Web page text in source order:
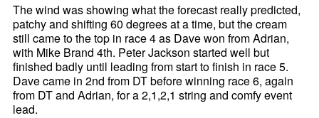
The wind was showing what the forecast really predicted,
patchy and shifting 60 degrees at a time, but the cream
still came to the top in race 4 as Dave won from Adrian,
with Mike Brand 4th. Peter Jackson started well but
finished badly until leading from start to finish in race 5.
Dave came in 2nd from DT before winning race 6, again
from DT and Adrian, for a 2,1,2,1 string and comfy event
lead.